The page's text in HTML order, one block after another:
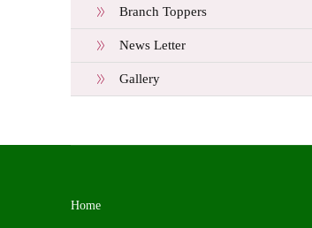
Branch Toppers
News Letter
Gallery
Home